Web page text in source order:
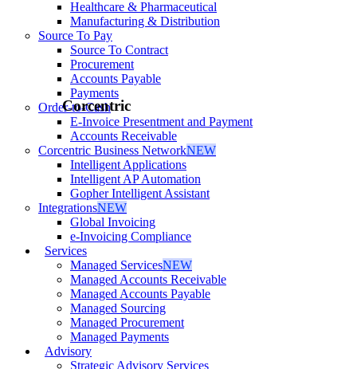
Healthcare & Pharmaceutical
Manufacturing & Distribution
Source To Pay
Source To Contract
Procurement
Accounts Payable
Payments
Order-to-Cash
E-Invoice Presentment and Payment
Accounts Receivable
Corcentric Business NetworkNEW
Intelligent Applications
Intelligent AP Automation
Gopher Intelligent Assistant
IntegrationsNEW
Global Invoicing
e-Invoicing Compliance
Services
Managed ServicesNEW
Managed Accounts Receivable
Managed Accounts Payable
Managed Sourcing
Managed Procurement
Managed Payments
Advisory
Strategic Advisory Services
Corcentric